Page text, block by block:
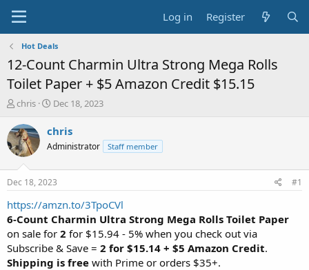
Log in Register
Hot Deals
12-Count Charmin Ultra Strong Mega Rolls
Toilet Paper + $5 Amazon Credit $15.15
T
r
e
a
t
a
r
t
e
r
chris
S
a
t
a
t
e
Dec 18, 2023
chris
Administrator Staff member
Dec 18, 2023 #1
https://amzn.to/3TpoCVl
6-Count Charmin Ultra Strong Mega Rolls Toilet Paper
on sale for 2 for $15.94 - 5% when you check out via
Subscribe & Save = 2 for $15.14 + $5 Amazon Credit.
Shipping is free with Prime or orders $35+.